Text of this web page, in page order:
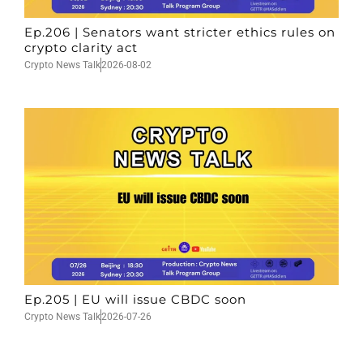
Ep.206 | Senators want stricter ethics rules on
crypto clarity act
Crypto News Talk2026-08-02
Ep.205 | EU will issue CBDC soon
Crypto News Talk2026-07-26